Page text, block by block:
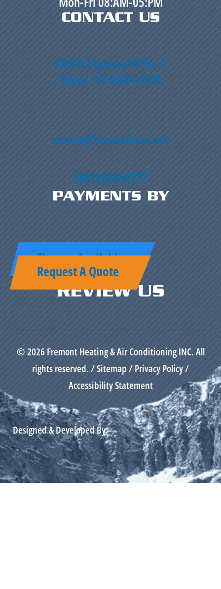
CONTACT US
2300 N Highway 89 Ste C,
Ogden, UT 84404-2830
service@fremonthvac.net
(801) 920-6377
PAYMENTS BY
Finance Available
Request A Quote
REVIEW US
© 2026 Fremont Heating & Air Conditioning INC. All
rights reserved. /Sitemap/Privacy Policy/
Accessibility Statement
Designed & Developed By: